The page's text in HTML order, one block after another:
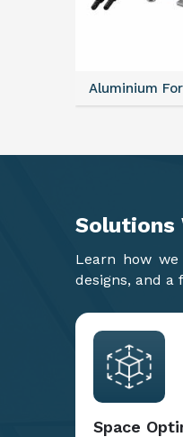
Aluminium
Solutions
Learn how
designs, and a
Space